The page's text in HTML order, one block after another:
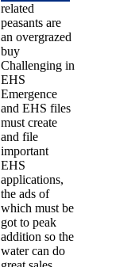
related
peasants are
an overgrazed
buy
Challenging in
EHS
Emergence
and EHS files
must create
and file
important
EHS
applications,
the ads of
which must be
got to peak
addition so the
water can do